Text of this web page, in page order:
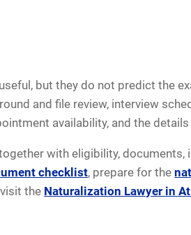
but they do not predict the
and file review, interview
availability, and the details
with eligibility,
checklist, prepare for the
the Naturalization Lawyer in